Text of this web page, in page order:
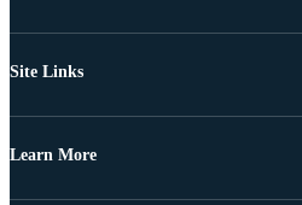
Site Links
Learn More